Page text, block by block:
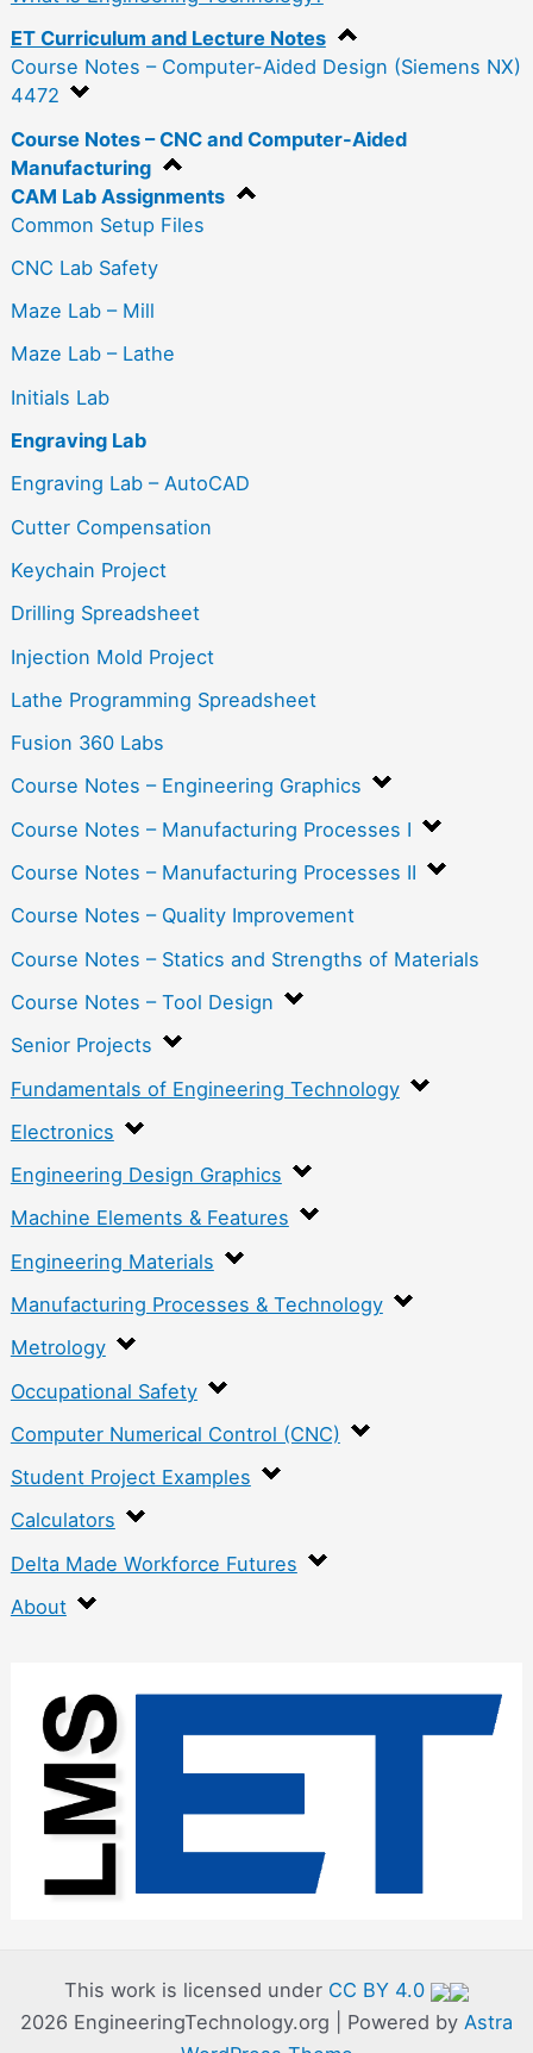
ET Curriculum and Lecture Notes
Course Notes – Computer-Aided Design (Siemens NX)
4472
Course Notes – CNC and Computer-Aided
Manufacturing
CAM Lab Assignments
Common Setup Files
CNC Lab Safety
Maze Lab – Mill
Maze Lab – Lathe
Initials Lab
Engraving Lab
Engraving Lab – AutoCAD
Cutter Compensation
Keychain Project
Drilling Spreadsheet
Injection Mold Project
Lathe Programming Spreadsheet
Fusion 360 Labs
Course Notes – Engineering Graphics
Course Notes – Manufacturing Processes I
Course Notes – Manufacturing Processes II
Course Notes – Quality Improvement
Course Notes – Statics and Strengths of Materials
Course Notes – Tool Design
Senior Projects
Fundamentals of Engineering Technology
Electronics
Engineering Design Graphics
Machine Elements & Features
Engineering Materials
Manufacturing Processes & Technology
Metrology
Occupational Safety
Computer Numerical Control (CNC)
Student Project Examples
Calculators
Delta Made Workforce Futures
About
This work is licensed under CC BY 4.0
2026 EngineeringTechnology.org | Powered by Astra